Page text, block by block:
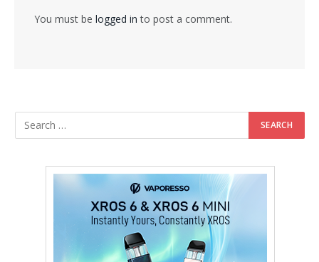
You must be logged in to post a comment.